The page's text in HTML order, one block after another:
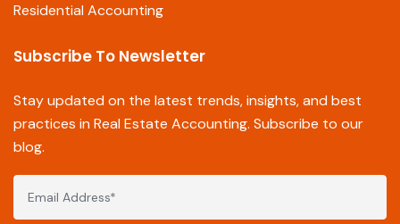
Residential Accounting
Subscribe To Newsletter
Stay updated on the latest trends, insights, and best
practices in Real Estate Accounting. Subscribe to our
blog.